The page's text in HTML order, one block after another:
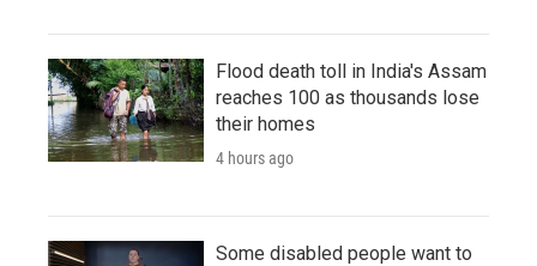
Flood death toll in India's Assam
reaches 100 as thousands lose
their homes
4 hours ago
Some disabled people want to